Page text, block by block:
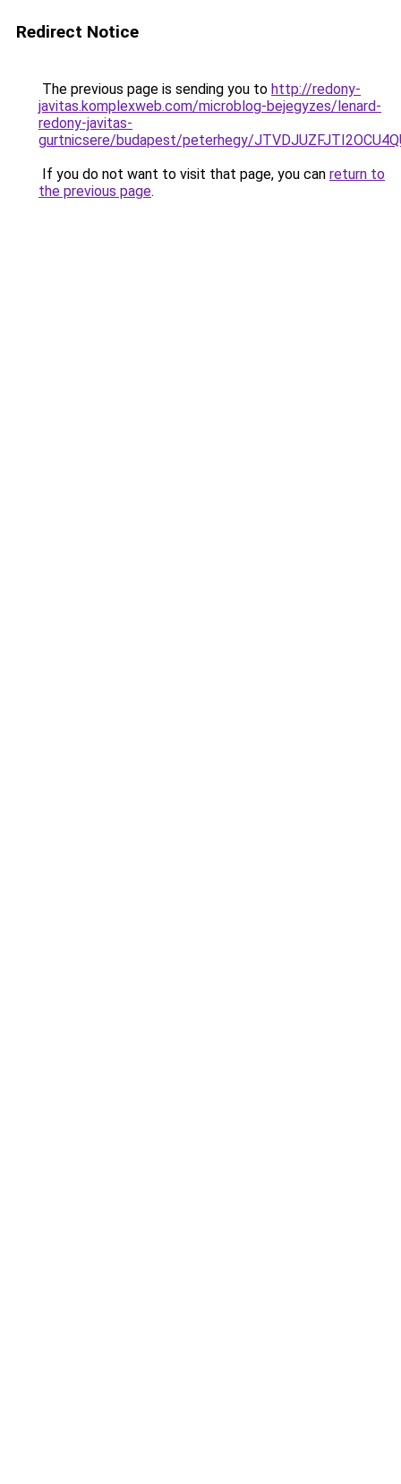
Redirect Notice
The previous page is sending you to http://redony-
javitas.komplexweb.com/microblog-bejegyzes/lenard-
redony-javitas-
gurtnicsere/budapest/peterhegy/
If you do not want to visit that page, you can return to
the previous page.